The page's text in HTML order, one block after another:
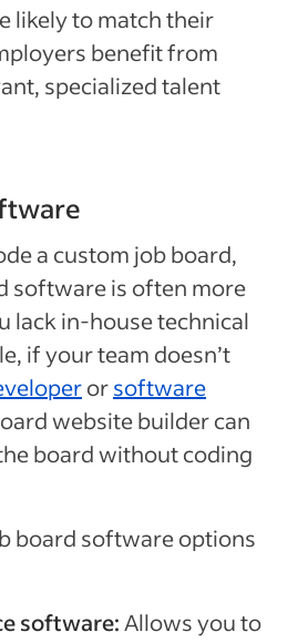
likely to match their
benefit from
specialized talent
a custom job board,
software is often more
lack in-house technical
if your team doesn’t
orsoftware
website builder can
board without coding
board software options
software: Allows you to